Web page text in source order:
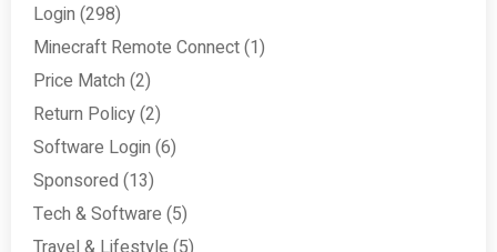
Login (298)
Minecraft Remote Connect(1)
Price Match (2)
Return Policy(2)
Software Login (6)
Sponsored (13)
Tech & Software (5)